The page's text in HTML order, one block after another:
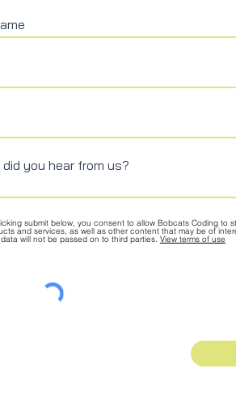
submit below, you consent to allow Bobcats Coding to
and services, as well as other content that may be of
will not be passed on to third parties. View terms of use